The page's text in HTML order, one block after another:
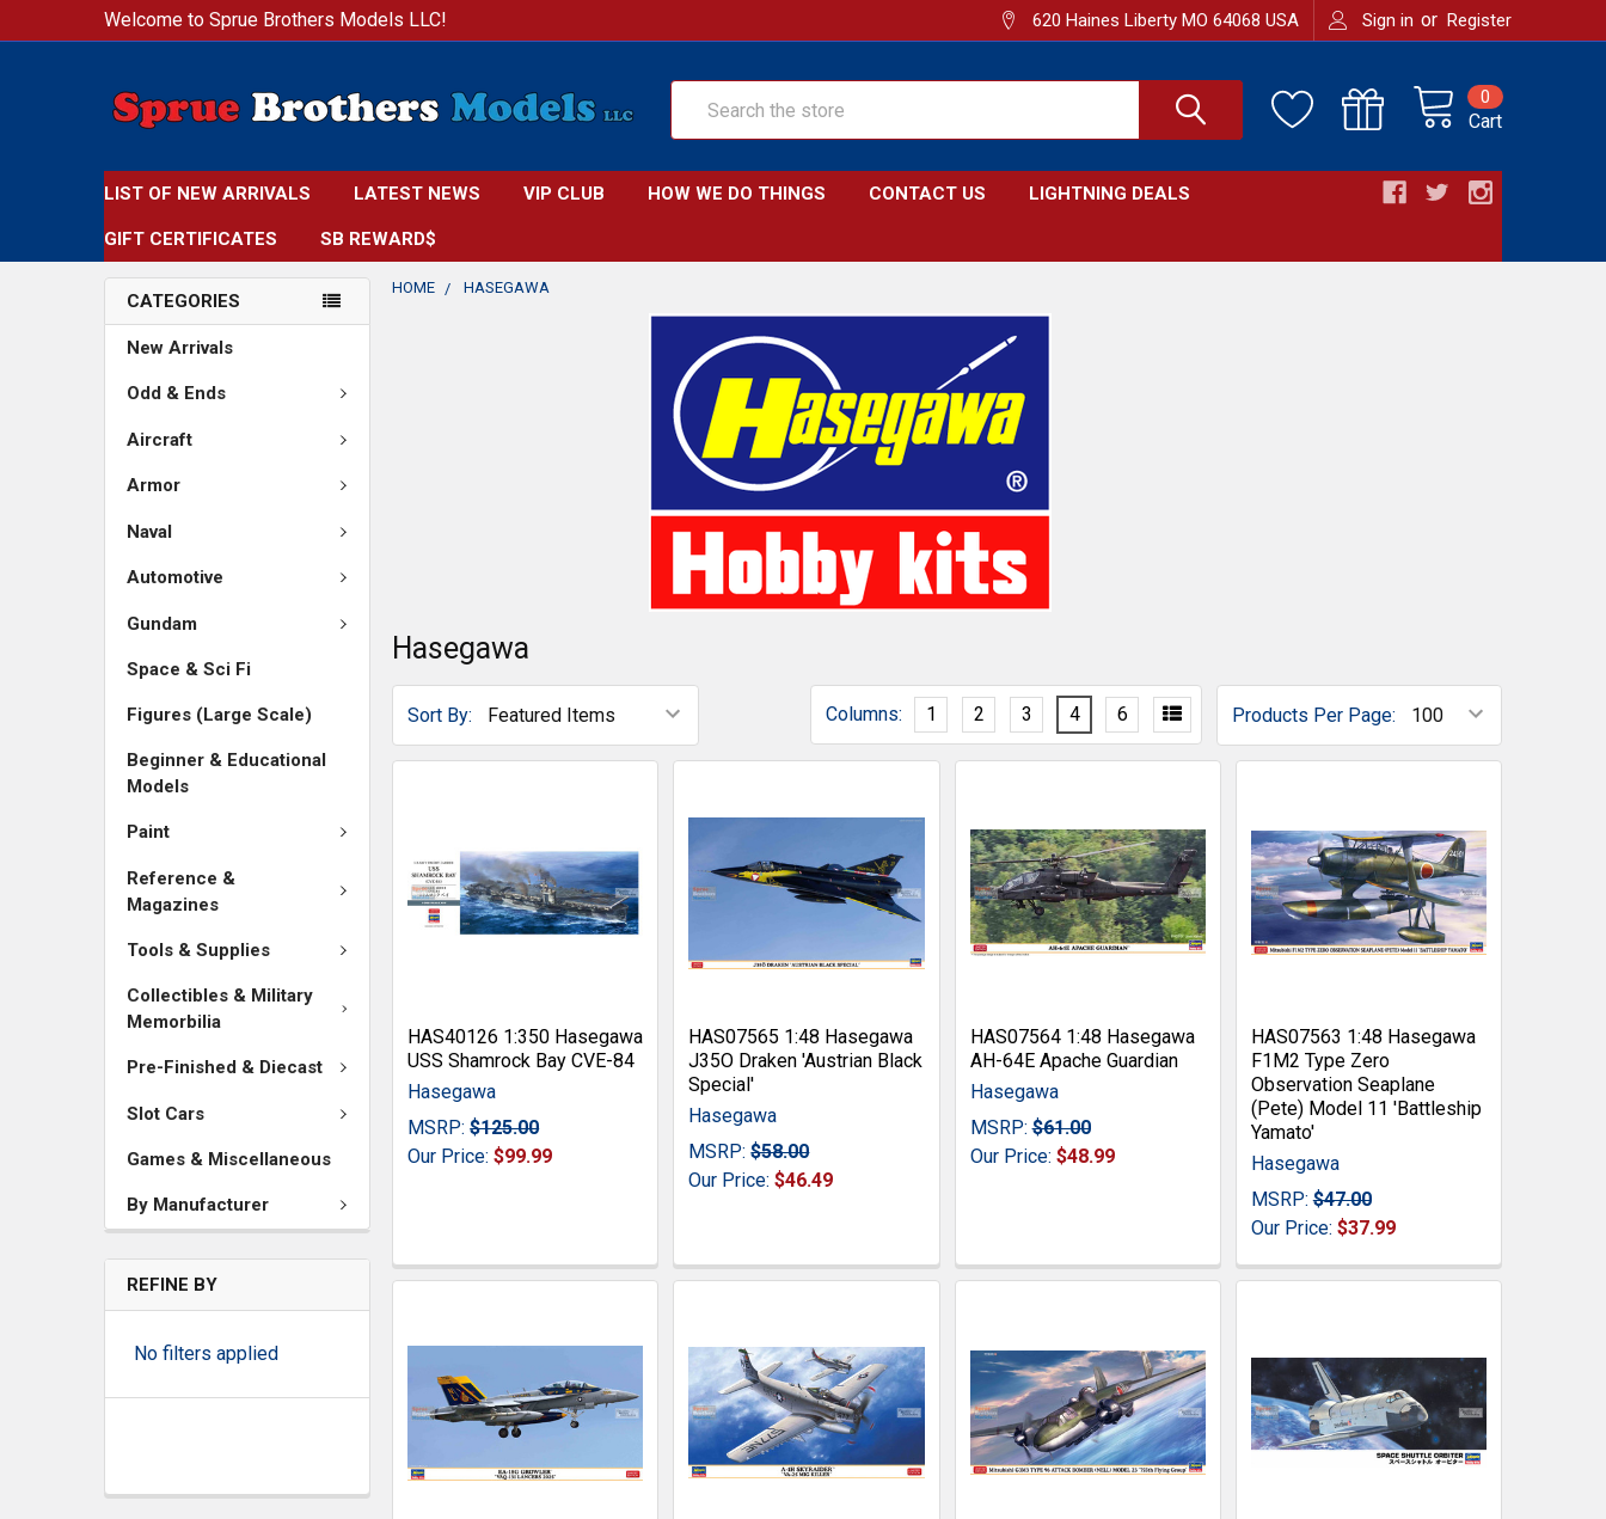
Welcome to Sprue Brothers Models LLC! 620 Haines Liberty MO 64068 USA Sign in or Register
Cart
0
LIST OF NEW ARRIVALS LATEST NEWS VIP CLUB HOW WE DO THINGS CONTACT US LIGHTNING DEALS
GIFT CERTIFICATES SB REWARD$
CATEGORIES
New Arrivals
Odd & Ends
Aircraft
Armor
Naval
Automotive
Gundam
Space & Sci Fi
Figures (Large Scale)
Beginner & Educational
Models
Paint
Reference &
Magazines
Tools & Supplies
Collectibles & Military
Memorbilia
Pre-Finished & Diecast
Slot Cars
Games & Miscellaneous
By Manufacturer
REFINE BY
No filters applied
HOME HASEGAWA
Hasegawa
Sort By: Products Per Page:
Columns: 1 2 3 4 6
HAS40126 1:350 Hasegawa
USS Shamrock Bay CVE-84
Hasegawa
MSRP: $125.00
Our Price:$99.99
HAS07565 1:48 Hasegawa
J35O Draken 'Austrian Black
Special'
Hasegawa
MSRP: $58.00
Our Price:$46.49
HAS07564 1:48 Hasegawa
AH-64E Apache Guardian
Hasegawa
MSRP: $61.00
Our Price: $48.99
HAS07563 1:48 Hasegawa
F1M2 Type Zero
Observation Seaplane
(Pete) Model 11 'Battleship
Yamato'
Hasegawa
MSRP: $47.00
Our Price: $37.99